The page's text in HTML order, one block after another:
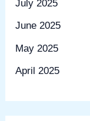
July 2025
June 2025
May 2025
April 2025